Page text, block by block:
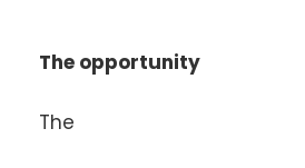
The opportunity
The